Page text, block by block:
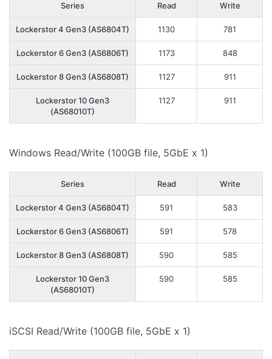
Series Read Write
Lockerstor 4 Gen3 (AS6804T) 1130 781
Lockerstor 6 Gen3 (AS6806T) 1173 848
Lockerstor 8 Gen3 (AS6808T) 1127 911
Lockerstor 10 Gen3
(AS68010T)
1127 911
Windows Read/Write (100GB file, 5GbE x 1)
Series Read Write
Lockerstor 4 Gen3 (AS6804T) 591 583
Lockerstor 6 Gen3 (AS6806T) 591 578
Lockerstor 8 Gen3 (AS6808T) 590 585
Lockerstor 10 Gen3
(AS68010T)
590 585
iSCSI Read/Write (100GB file, 5GbE x 1)